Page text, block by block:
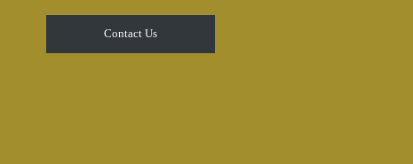
Contact Us